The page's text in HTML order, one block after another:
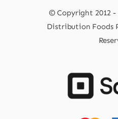
© Copyright 2012 -
Distribution Foods